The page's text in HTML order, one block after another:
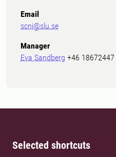
Email
scni@slu.se
Manager
Eva Sandberg +46 18672447
Selected shortcuts